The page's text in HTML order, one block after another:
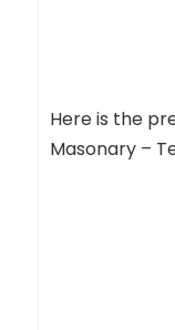
Here is the
Masonary –